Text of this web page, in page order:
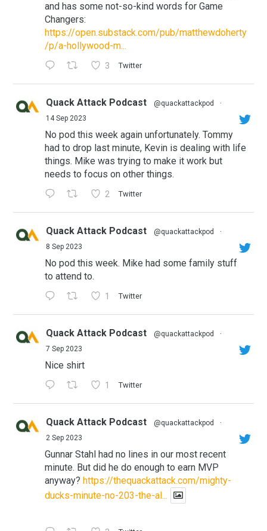
and has some not-so-kind words for Game
Changers:
https://open.substack.com/pub/matthewdoherty
/p/a-hollywood-m...
3 Twitter
Quack Attack Podcast @quackattackpod
·
14 Sep 2023
No pod this week again unfortunately. Tommy
had to drop last minute, Kevin is dealing with life
things. Mike was trying to make it work but
needs to focus on other things.
2 Twitter
Quack Attack Podcast @quackattackpod
·
8 Sep 2023
No pod this week. Mike had some family stuff
to attend to.
1 Twitter
Quack Attack Podcast @quackattackpod
·
7 Sep 2023
Nice shirt
1 Twitter
Quack Attack Podcast @quackattackpod
·
2 Sep 2023
Gunnar Stahl had no lines in our most recent
minute. But did he do enough to earn MVP
anyway? https://thequackattack.com/mighty-
ducks-minute-no-203-the-al...